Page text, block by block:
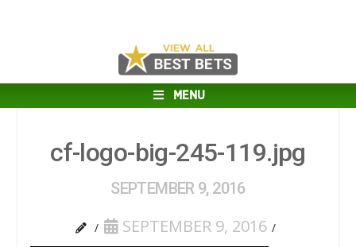
MENU
cf-logo-big-245-119.jpg
SEPTEMBER 9, 2016
SEPTEMBER 9, 2016